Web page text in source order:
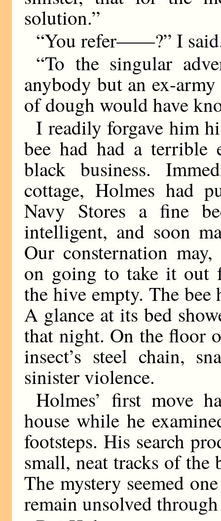
solution.”
“You refer——?” I
“To the singular
anybody but an ex-
of dough would have
I readily forgave him
bee had had a terrible
black business.
cottage, Holmes had
Navy Stores a fine
intelligent, and soon
Our consternation
on going to take it out
the hive empty. The bee
A glance at its bed
that night. On the floor
insect’s steel chain,
sinister violence.
Holmes’ first move
house while he
footsteps. His search
small, neat tracks of the
The mystery seemed
remain unsolved